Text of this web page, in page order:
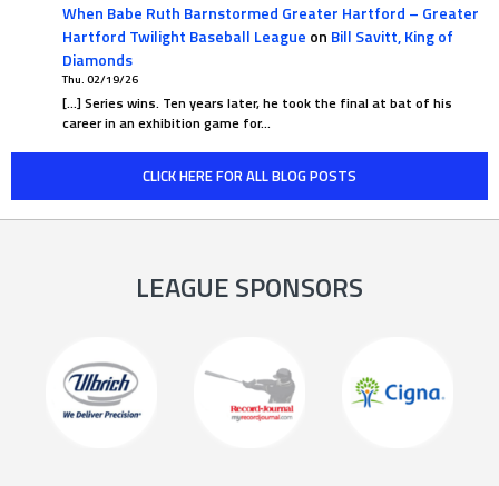
When Babe Ruth Barnstormed Greater Hartford – Greater
Hartford Twilight Baseball League on Bill Savitt, King of
Diamonds
Thu. 02/19/26
[…] Series wins. Ten years later, he took the final at bat of his
career in an exhibition game for…
CLICK HERE FOR ALL BLOG POSTS
LEAGUE SPONSORS